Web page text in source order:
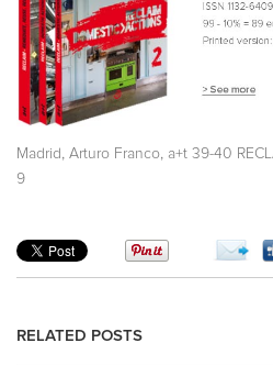
Madrid Arturo Franco a+t 39-40
9
RELATED POSTS